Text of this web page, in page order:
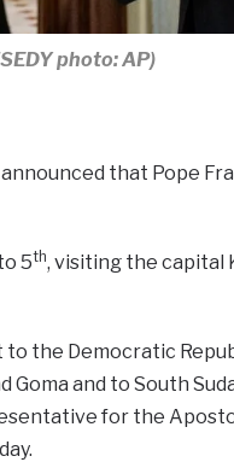
photo: AP)
that Pope
5th, visiting the capital
to the Democratic
Goma and to South
for the